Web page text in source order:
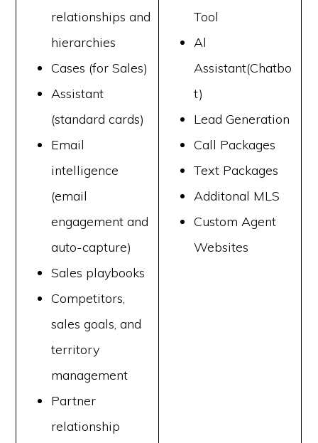
relationships and
hierarchies
Cases (for Sales)
Assistant
(standard cards)
Email
intelligence
(email
engagement and
auto-capture)
Sales playbooks
Competitors,
sales goals, and
territory
management
Partner
relationship
Tool
Al
Assistant(Chatbo
t)
Lead Generation
Call Packages
Text Packages
Additonal MLS
Custom Agent
Websites